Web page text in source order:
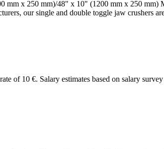
mm x 250 mm)/48" x 10" (1200 mm x 250 mm)
our single and double toggle jaw crushers
of 10 €. Salary estimates based on salary